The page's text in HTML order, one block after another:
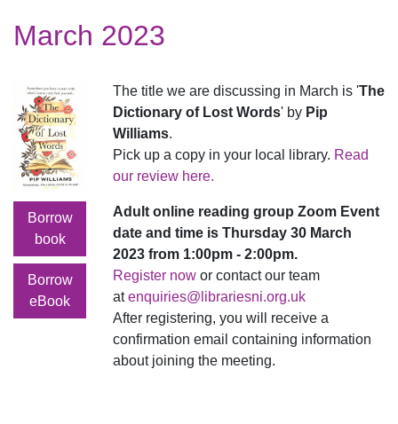
March 2023
Borrow
book
Borrow
eBook
The title we are discussing in March is 'The
Dictionary of Lost Words' by Pip
Williams.
Pick up a copy in your local library. Read
our review here.
Adult online reading group Zoom Event
date and time is Thursday 30 March
2023 from 1:00pm - 2:00pm.
Register now or contact our team
atenquiries@librariesni.org.uk
After registering, you will receive a
confirmation email containing information
about joining the meeting.